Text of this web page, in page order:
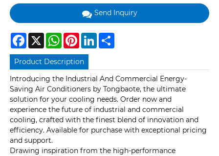
Send Inquiry
Facebook
X WhatsAppPinterestLinkedIn
Product Description
Introducing the Industrial And Commercial Energy-
Saving Air Conditioners by Tongbaote, the ultimate
solution for your cooling needs. Order now and
experience the future of industrial and commercial
cooling, crafted with the finest blend of innovation and
efficiency. Available for purchase with exceptional pricing
and support.
Drawing inspiration from the high-performance